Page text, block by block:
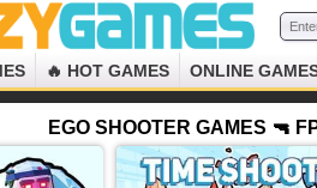
🔥 HOT GAMES ONLINE
EGO SHOOTER GAMES 🔫